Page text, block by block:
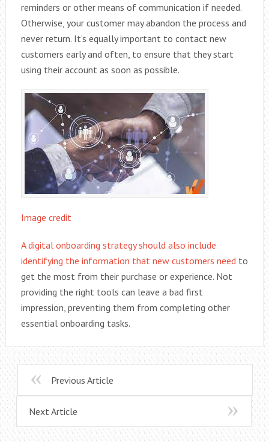
reminders or other means of communication if needed.
Otherwise, your customer may abandon the process and
never return. It’s equally important to contact new
customers early and often, to ensure that they start
using their account as soon as possible.
Image credit
A digital onboarding strategy should also include
identifying the information that new customers need to
get the most from their purchase or experience. Not
providing the right tools can leave a bad first
impression, preventing them from completing other
essential onboarding tasks.
Previous Article
Next Article